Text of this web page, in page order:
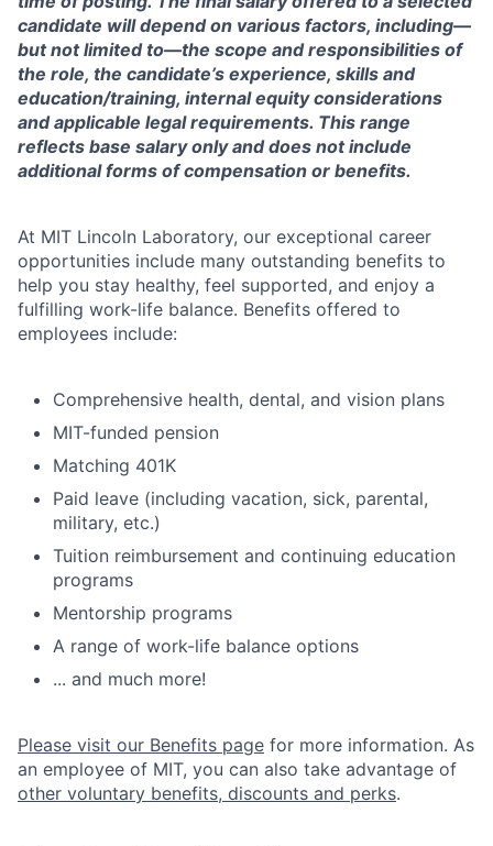
candidate will depend on various factors, including—
but not limited to—the scope and responsibilities of
the role, the candidate’s experience, skills and
education/training, internal equity considerations
and applicable legal requirements. This range
reflects base salary only and does not include
additional forms of compensation or benefits.
At MIT Lincoln Laboratory, our exceptional career
opportunities include many outstanding benefits to
help you stay healthy, feel supported, and enjoy a
fulfilling work-life balance. Benefits offered to
employees include:
Comprehensive health, dental, and vision plans
MIT-funded pension
Matching 401K
Paid leave (including vacation, sick, parental,
military, etc.)
Tuition reimbursement and continuing education
programs
Mentorship programs
A range of work-life balance options
... and much more!
Please visit our Benefits page for more information. As
an employee of MIT, you can also take advantage of
other voluntary benefits, discounts and perks.